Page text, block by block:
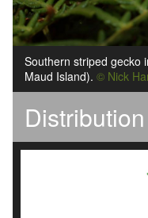
Southern striped gecko
Maud Island). © Nick
Distribution